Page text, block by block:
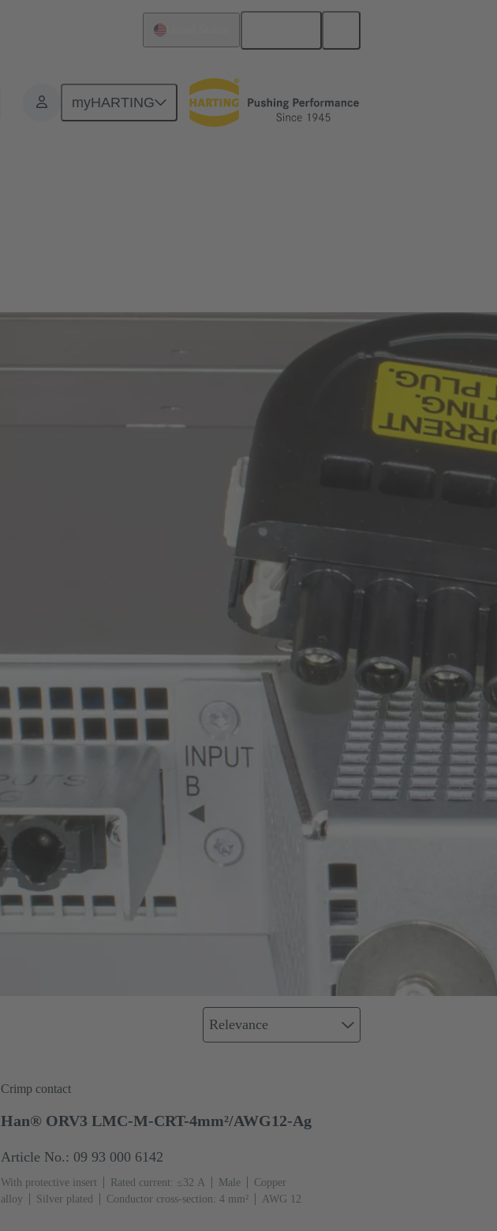
myHARTING
Relevance
Crimp contact
Han® ORV3 LMC-M-CRT-4mm²/AWG12-Ag
Article No.: 09 93 000 6142
With protective insert Rated current: ≤32 A Male
Copper
alloy
Silver plated Conductor cross-section: 4 mm² AWG 12